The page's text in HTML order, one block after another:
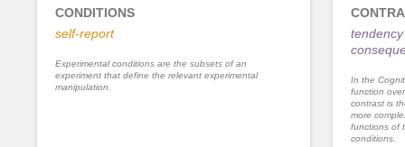
CONDITIONS
self-report
Experimental conditions are the subsets of an
experiment that define the relevant experimental
manipulation.
In the
function
contrast is
more
functions of
conditions.